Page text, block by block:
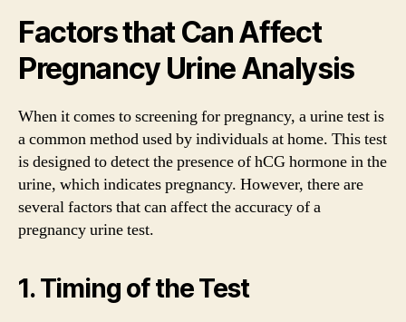
Factors that Can Affect
Pregnancy Urine Analysis
When it comes to screening for pregnancy, a urine test is
a common method used by individuals at home. This test
is designed to detect the presence of hCG hormone in the
urine, which indicates pregnancy. However, there are
several factors that can affect the accuracy of a
pregnancy urine test.
1. Timing of the Test